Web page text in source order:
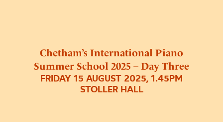
Chetham’s International Piano
Summer School 2025 – Day Three
FRIDAY 15 AUGUST 2025, 1.45PM
STOLLER HALL